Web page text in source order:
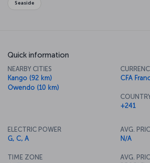
Seaside
Quick information
NEARBY CITIES
Kango (92 km)
Owendo (10 km)
CFA
+241
ELECTRIC POWER
G, C, A
TIME ZONE
AVG.
N/A
AVG.